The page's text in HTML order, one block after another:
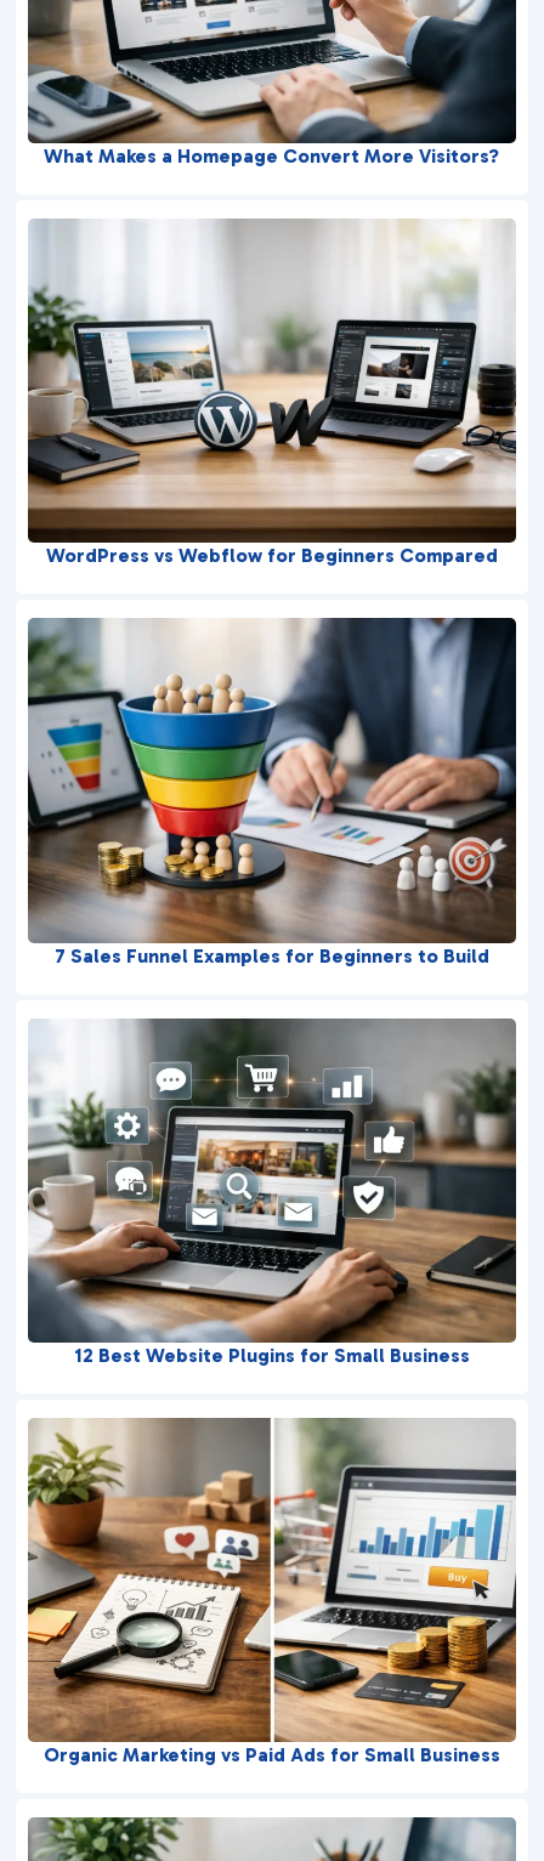
What Makes a Homepage Convert More Visitors?
WordPress vs Webflow for Beginners Compared
7 Sales Funnel Examples for Beginners to Build
12 Best Website Plugins for Small Business
Organic Marketing vs Paid Ads for Small Business